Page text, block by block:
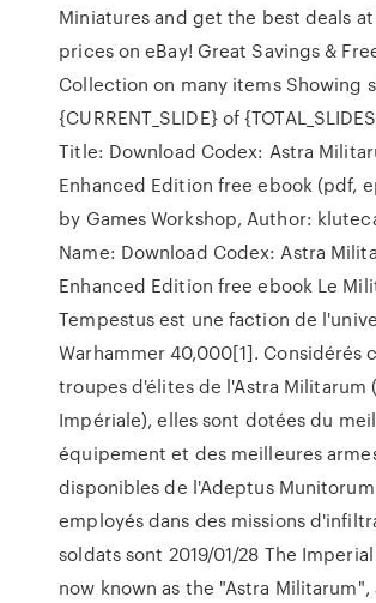
Miniatures and get the best deals
prices on eBay! Great Savings &
Collection on many items Showing
{CURRENT_SLIDE} of
Title: Download Codex: Astra
Enhanced Edition free ebook (pdf,
by Games Workshop, Author:
Name: Download Codex: Astra
Enhanced Edition free ebook Le
Tempestus est une faction de
Warhammer 40,000[1]. Considérés
troupes d'élites de l'Astra Militarum
Impériale), elles sont dotées du
équipement et des meilleures
disponibles de l'Adeptus
employés dans des missions
soldats sont 2019/01/28 The
now known as the "Astra Militarum",